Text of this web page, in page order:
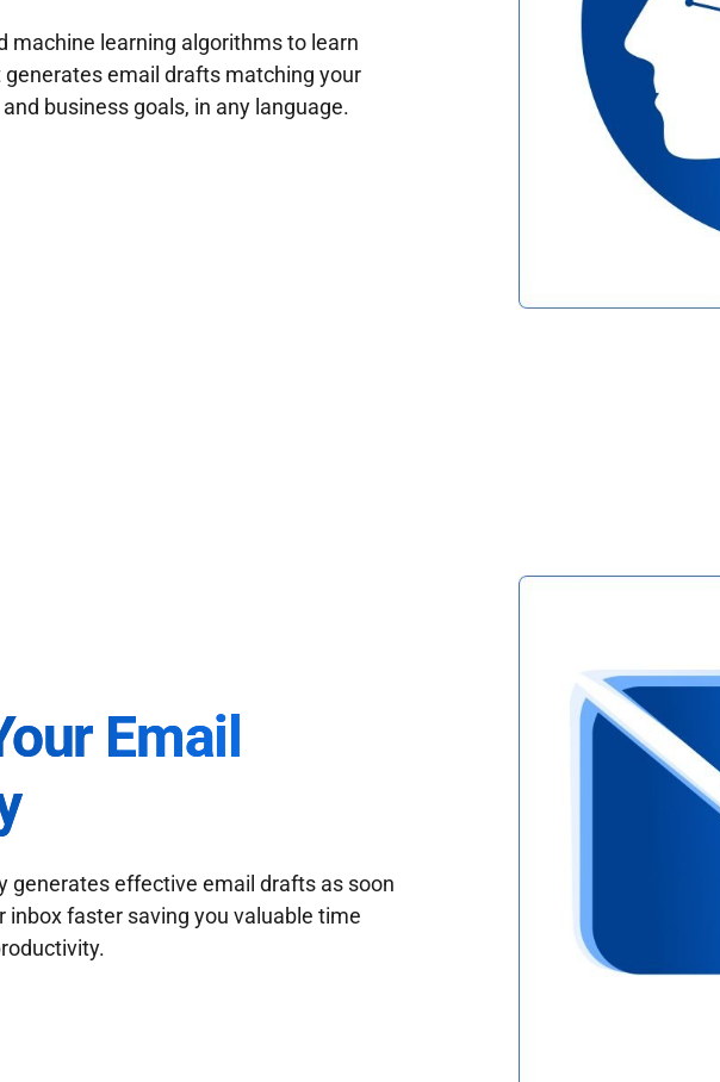
machine learning algorithms to learn
email drafts matching your
business goals, in any language.
Email
generates effective email drafts as soon
inbox faster saving you valuable time